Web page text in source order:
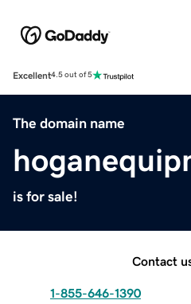
Excellent4.5 out of 5
The domain name
is for sale!
Contact
1-855-646-1390